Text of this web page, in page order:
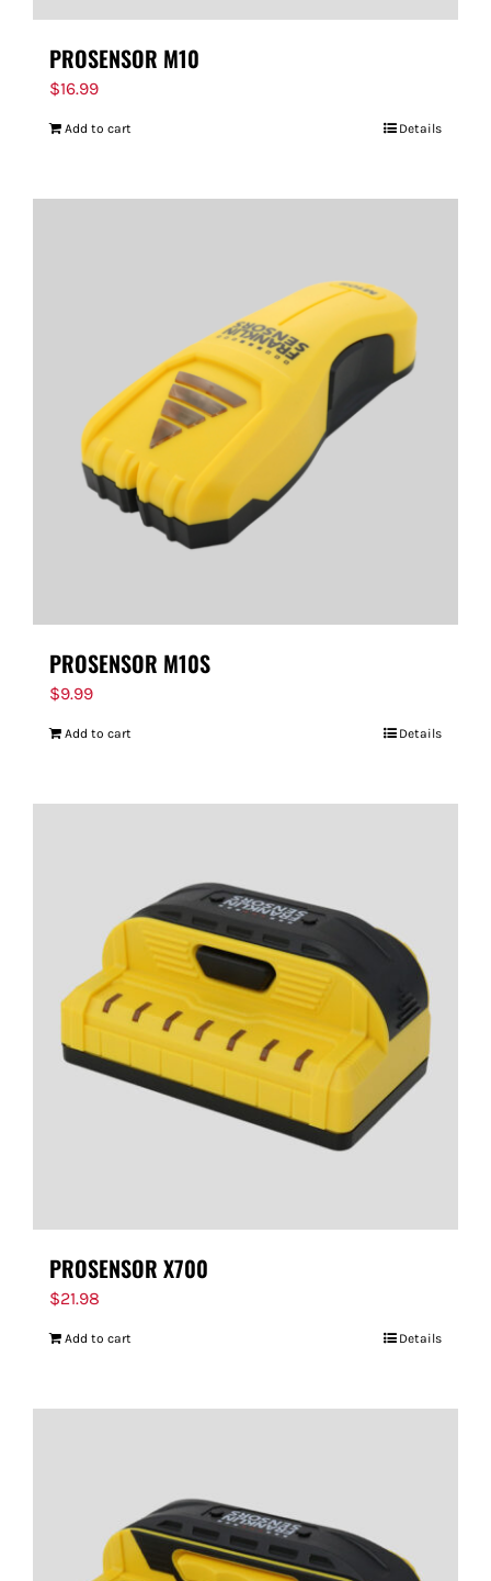
PROSENSOR M10
$16.99
Add to cart Details
PROSENSOR M10S
$9.99
Add to cart Details
PROSENSOR X700
$21.98
Add to cart Details